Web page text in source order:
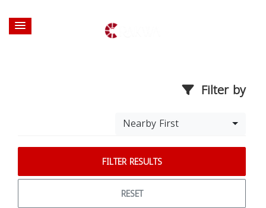
Filter by
Nearby First
FILTER RESULTS
RESET